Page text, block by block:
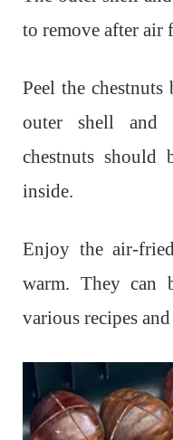
to remove after air
Peel the
outer shell and
chestnuts should
inside.
Enjoy the air-
warm. They can
various recipes